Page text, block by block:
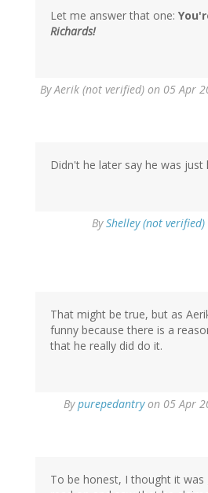
Let me answer that one:
Richards!
ByAerik (not verified) on 05 Apr
Didn't he later say he was just
ByShelley (not verified)
That might be true, but as
funny because there is a
that he really did do it.
Bypurepedantryon 05 Apr
To be honest, I thought it was